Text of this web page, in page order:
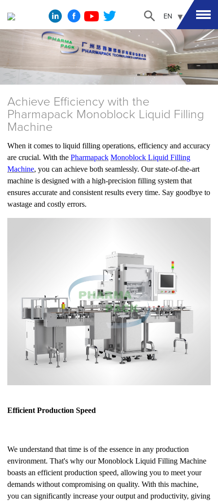
EN
Achieve Efficiency with the
Pharmapack Monoblock Liquid Filling
Machine
When it comes to liquid filling operations, efficiency and accuracy
are crucial. With the Pharmapack Monoblock Liquid Filling
Machine, you can achieve both seamlessly. Our state-of-the-art
machine is designed with a high-precision filling system that
ensures accurate and consistent results every time. Say goodbye to
wastage and costly errors.
Efficient Production Speed
We understand that time is of the essence in any production
environment. That's why our Monoblock Liquid Filling Machine
boasts an efficient production speed, allowing you to meet your
demands without compromising on quality. With this machine,
you can significantly increase your output and productivity, giving